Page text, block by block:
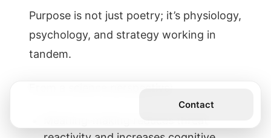
Purpose is not just poetry; it’s physiology,
psychology, and strategy working in
tandem.
Contact